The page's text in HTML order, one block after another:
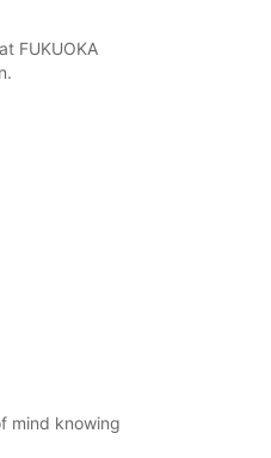
FUKUOKA
mind knowing